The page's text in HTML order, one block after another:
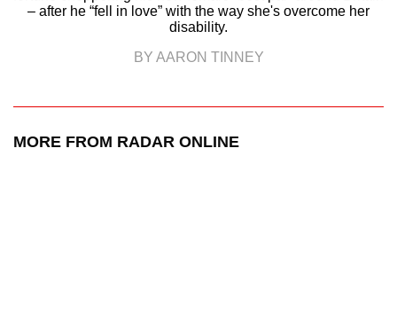
– after he “fell in love” with the way she's overcome her
disability.
BY AARON TINNEY
MORE FROM RADAR ONLINE